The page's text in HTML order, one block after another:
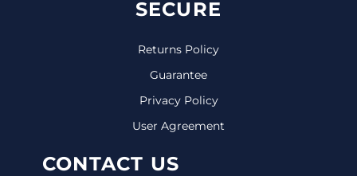
SECURE
Returns Policy
Guarantee
Privacy Policy
User Agreement
CONTACT US